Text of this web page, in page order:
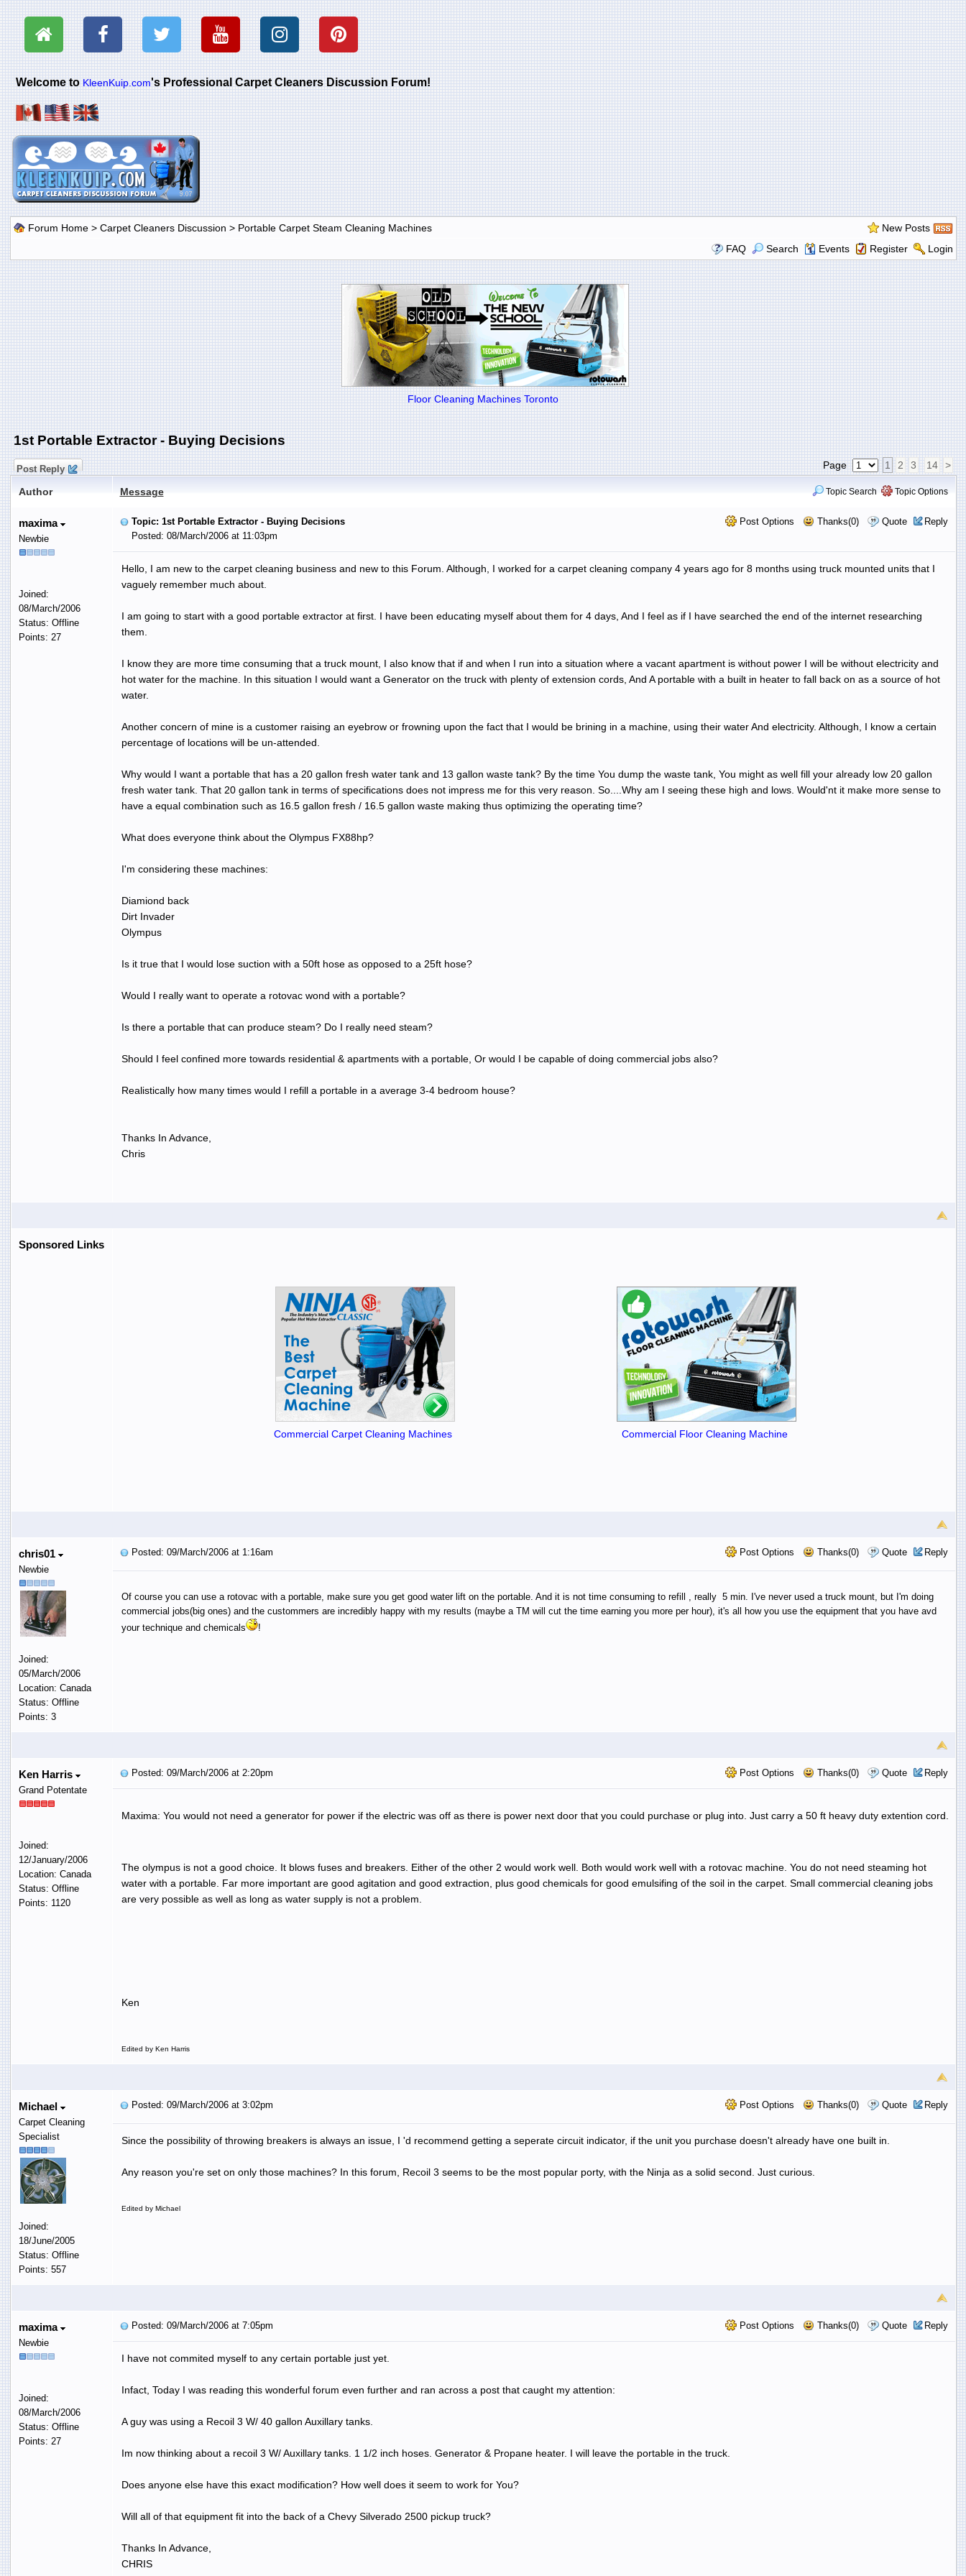
Welcome toKleenKuip.com's Professional Carpet Cleaners Discussion Forum!
Forum Home> Carpet Cleaners Discussion > Portable Carpet Steam Cleaning Machines
New Posts
FAQ
Search Events Register Login
Floor Cleaning Machines Toronto
1st Portable Extractor - Buying Decisions
Post Reply Page 1 2 3 14 >
Author Message Topic Search Topic Options
maxima
Newbie
Joined:
08/March/2006
Status: Offline
Points: 27
Post Options Thanks(0) Quote Reply
Topic: 1st Portable Extractor - Buying Decisions
Posted: 08/March/2006 at 11:03pm
Hello, I am new to the carpet cleaning business and new to this Forum. Although, I worked for a carpet cleaning company 4 years ago for 8 months using truck mounted units that I
vaguely remember much about.
I am going to start with a good portable extractor at first. I have been educating myself about them for 4 days, And I feel as if I have searched the end of the internet researching
them.
I know they are more time consuming that a truck mount, I also know that if and when I run into a situation where a vacant apartment is without power I will be without electricity and
hot water for the machine. In this situation I would want a Generator on the truck with plenty of extension cords, And A portable with a built in heater to fall back on as a source of hot
water.
Another concern of mine is a customer raising an eyebrow or frowning upon the fact that I would be brining in a machine, using their water And electricity. Although, I know a certain
percentage of locations will be un-attended.
Why would I want a portable that has a 20 gallon fresh water tank and 13 gallon waste tank? By the time You dump the waste tank, You might as well fill your already low 20 gallon
fresh water tank. That 20 gallon tank in terms of specifications does not impress me for this very reason. So....Why am I seeing these high and lows. Would'nt it make more sense to
have a equal combination such as 16.5 gallon fresh / 16.5 gallon waste making thus optimizing the operating time?
What does everyone think about the Olympus FX88hp?
I'm considering these machines:
Diamiond back
Dirt Invader
Olympus
Is it true that I would lose suction with a 50ft hose as opposed to a 25ft hose?
Would I really want to operate a rotovac wond with a portable?
Is there a portable that can produce steam? Do I really need steam?
Should I feel confined more towards residential & apartments with a portable, Or would I be capable of doing commercial jobs also?
Realistically how many times would I refill a portable in a average 3-4 bedroom house?
Thanks In Advance,
Chris
Sponsored Links
Commercial Carpet Cleaning Machines Commercial Floor Cleaning Machine
chris01
Newbie
Joined:
05/March/2006
Location: Canada
Status: Offline
Points: 3
Post Options Thanks(0) Quote Reply
Posted: 09/March/2006 at 1:16am
Of course you can use a rotovac with a portable, make sure you get good water lift on the portable. And it is not time consuming to refill , really 5 min. I've never used a truck mount, but I'm doing
commercial jobs(big ones) and the custommers are incredibly happy with my results (maybe a TM will cut the time earning you more per hour), it's all how you use the equipment that you have avd
your technique and chemicals
!
Ken Harris
Grand Potentate
Joined:
12/January/2006
Location: Canada
Status: Offline
Points: 1120
Post Options Thanks(0) Quote Reply
Posted: 09/March/2006 at 2:20pm
Maxima: You would not need a generator for power if the electric was off as there is power next door that you could purchase or plug into. Just carry a 50 ft heavy duty extention cord.
The olympus is not a good choice. It blows fuses and breakers. Either of the other 2 would work well. Both would work well with a rotovac machine. You do not need steaming hot
water with a portable. Far more important are good agitation and good extraction, plus good chemicals for good emulsifing of the soil in the carpet. Small commercial cleaning jobs
are very possible as well as long as water supply is not a problem.
Ken
Edited by Ken Harris
Michael
Carpet Cleaning
Specialist
Joined:
18/June/2005
Status: Offline
Points: 557
Post Options Thanks(0) Quote Reply
Posted: 09/March/2006 at 3:02pm
Since the possibility of throwing breakers is always an issue, I 'd recommend getting a seperate circuit indicator, if the unit you purchase doesn't already have one built in.
Any reason you're set on only those machines? In this forum, Recoil 3 seems to be the most popular porty, with the Ninja as a solid second. Just curious.
Edited by Michael
maxima
Newbie
Joined:
08/March/2006
Status: Offline
Points: 27
Post Options Thanks(0) Quote Reply
Posted: 09/March/2006 at 7:05pm
I have not commited myself to any certain portable just yet.
Infact, Today I was reading this wonderful forum even further and ran across a post that caught my attention:
A guy was using a Recoil 3 W/ 40 gallon Auxillary tanks.
Im now thinking about a recoil 3 W/ Auxillary tanks. 1 1/2 inch hoses. Generator & Propane heater. I will leave the portable in the truck.
Does anyone else have this exact modification? How well does it seem to work for You?
Will all of that equipment fit into the back of a Chevy Silverado 2500 pickup truck?
Thanks In Advance,
CHRIS